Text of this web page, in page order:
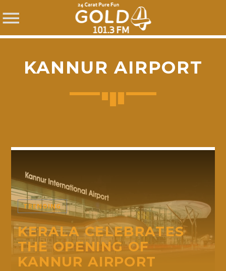
Twitter
Pinterest
Whatsapp
KANNUR AIRPORT
TRENDING
KERALA CELEBRATES
THE OPENING OF
KANNUR AIRPORT